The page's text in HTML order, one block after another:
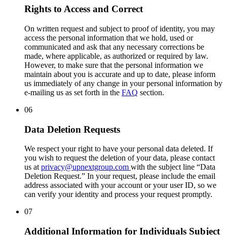
Rights to Access and Correct
On written request and subject to proof of identity, you may
access the personal information that we hold, used or
communicated and ask that any necessary corrections be
made, where applicable, as authorized or required by law.
However, to make sure that the personal information we
maintain about you is accurate and up to date, please inform
us immediately of any change in your personal information by
e-mailing us as set forth in the FAQ section.
06
Data Deletion Requests
We respect your right to have your personal data deleted. If
you wish to request the deletion of your data, please contact
us at privacy@upnextgroup.com with the subject line “Data
Deletion Request.” In your request, please include the email
address associated with your account or your user ID, so we
can verify your identity and process your request promptly.
07
Additional Information for Individuals Subject